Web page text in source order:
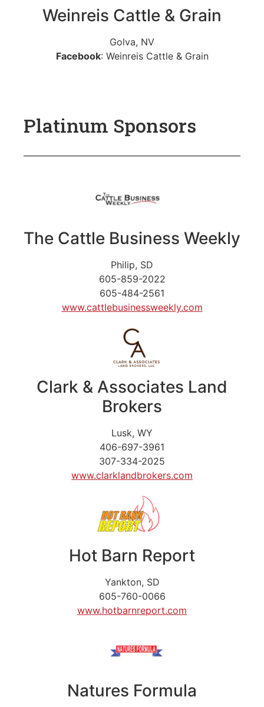
Weinreis Cattle & Grain
Golva, NV
Facebook: Weinreis Cattle & Grain
Platinum Sponsors
The Cattle Business Weekly
Philip, SD
605-859-2022
605-484-2561
www.cattlebusinessweekly.com
Clark & Associates Land
Brokers
Lusk, WY
406-697-3961
307-334-2025
www.clarklandbrokers.com
Hot Barn Report
Yankton, SD
605-760-0066
www.hotbarnreport.com
Natures Formula